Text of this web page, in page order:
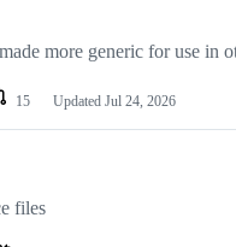
more generic for use in
15 Updated Jul 24, 2026
files